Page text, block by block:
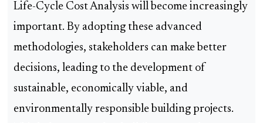
Life-Cycle Cost Analysis will become increasingly
important. By adopting these advanced
methodologies, stakeholders can make better
decisions, leading to the development of
sustainable, economically viable, and
environmentally responsible building projects.